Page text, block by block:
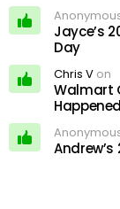
Jayce’s
Day
Chris V on
Walmart
Happened
Andrew’s